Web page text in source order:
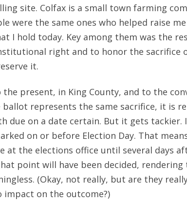
site. Colfax is a small town farming
were the same ones who helped raise
I hold today. Key among them was the
right and to honor the sacrifice
it.
present, in King County, and to the
ballot represents the same sacrifice, it is
due on a date certain. But it gets tackier.
on or before Election Day. That
at the elections office until several days
point will have been decided,
(Okay, not really, but are they
impact on the outcome?)